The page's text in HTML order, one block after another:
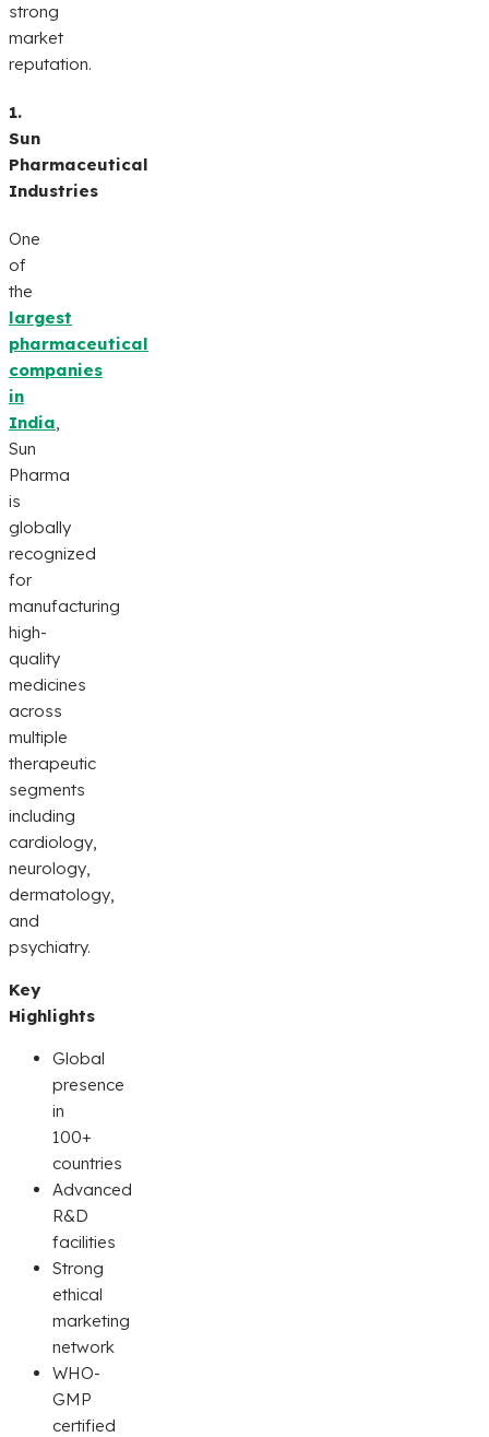
strong
market
reputation.
1.
Sun
Pharmaceutical
Industries
One
of
the
largest
pharmaceutical
companies
in
India,
Sun
Pharma
is
globally
recognized
for
manufacturing
high-
quality
medicines
across
multiple
therapeutic
segments
including
cardiology,
neurology,
dermatology,
and
psychiatry.
Key
Highlights
Global
presence
in
100+
countries
Advanced
R&D
facilities
Strong
ethical
marketing
network
WHO-
GMP
certified